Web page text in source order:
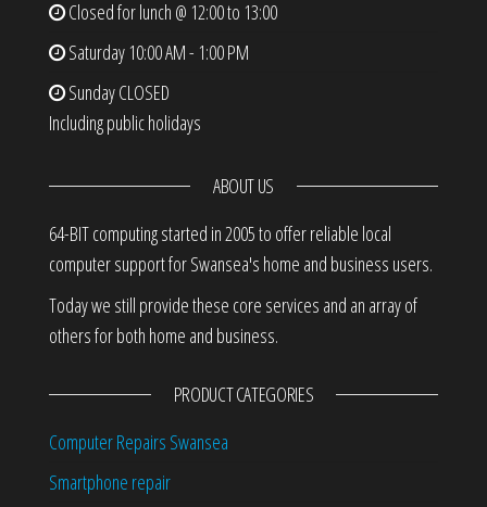
Closed for lunch @ 12:00 to 13:00
Saturday 10:00 AM - 1:00 PM
SundayCLOSED
Including public holidays
ABOUT US
64-BIT computing started in 2005 to offer reliable local
computer support for Swansea's home and business users.
Today we still provide these core services and an array of
others for both home and business.
PRODUCT CATEGORIES
Computer Repairs Swansea
Smartphone repair